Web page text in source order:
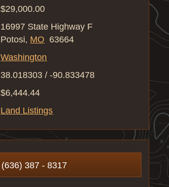
$29,000.00
16997 State Highway F
Potosi, MO 63664
Washington
38.018303 / -90.833478
$6,444.44
Land Listings
(636) 387 - 8317